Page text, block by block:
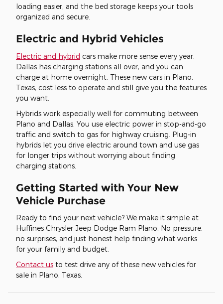
loading easier, and the bed storage keeps your tools
organized and secure.
Electric and Hybrid Vehicles
Electric and hybrid cars make more sense every year.
Dallas has charging stations all over, and you can
charge at home overnight. These new cars in Plano,
Texas, cost less to operate and still give you the features
you want.
Hybrids work especially well for commuting between
Plano and Dallas. You use electric power in stop-and-go
traffic and switch to gas for highway cruising. Plug-in
hybrids let you drive electric around town and use gas
for longer trips without worrying about finding
charging stations.
Getting Started with Your New
Vehicle Purchase
Ready to find your next vehicle? We make it simple at
Huffines Chrysler Jeep Dodge Ram Plano. No pressure,
no surprises, and just honest help finding what works
for your family and budget.
Contact us to test drive any of these new vehicles for
sale in Plano, Texas.